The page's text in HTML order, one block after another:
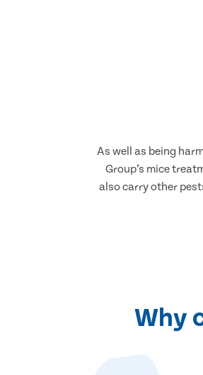
As well as being
Group’s mice
also carry other
Why